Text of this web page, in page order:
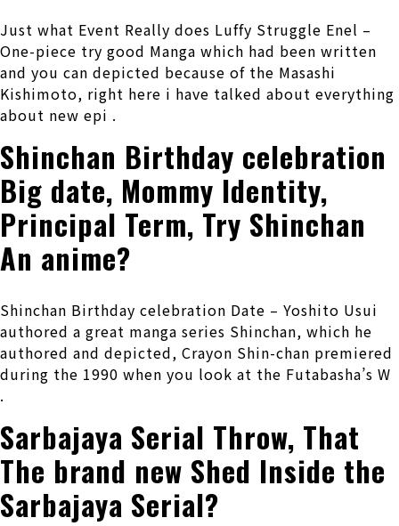
Just what Event Really does Luffy Struggle Enel –
One-piece try good Manga which had been written
and you can depicted because of the Masashi
Kishimoto, right here i have talked about everything
about new epi .
Shinchan Birthday celebration
Big date, Mommy Identity,
Principal Term, Try Shinchan
An anime?
Shinchan Birthday celebration Date – Yoshito Usui
authored a great manga series Shinchan, which he
authored and depicted, Crayon Shin-chan premiered
during the 1990 when you look at the Futabasha’s W
.
Sarbajaya Serial Throw, That
The brand new Shed Inside the
Sarbajaya Serial?